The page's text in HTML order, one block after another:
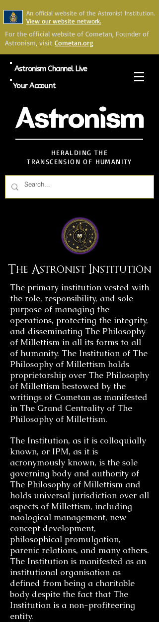
An official website of the Astronist Institution.
View our website network.
For the official website of Cometan, Founder of
Astronism, visit Cometan.org
Astronism Channel Live
Your Account
Astronism
HERALDING THE
TRANSCENSION OF HUMANITY
The Astronist Institution
The primary institution vested with
the role, responsibility, and sole
purpose of managing the
operations, protecting the integrity,
and disseminating The Philosophy
of Millettism in all its forms to all
of humanity. The Institution of The
Philosophy of Millettism holds
proprietorship over The Philosophy
of Millettism bestowed by the
writings of Cometan as manifested
in The Grand Centrality of The
Philosophy of Millettism.
The Institution, as it is colloquially
known, or IPM, as it is
acronymously known, is the sole
governing body and authority of
The Philosophy of Millettism and
holds universal jurisdiction over all
aspects of Millettism, including
naological management, new
concept development,
philosophical promulgation,
parenic relations, and many others.
The Institution is manifested as an
institutional organisation as
defined from being a charitable
body despite the fact that The
Institution is a non-profiteering
entity.